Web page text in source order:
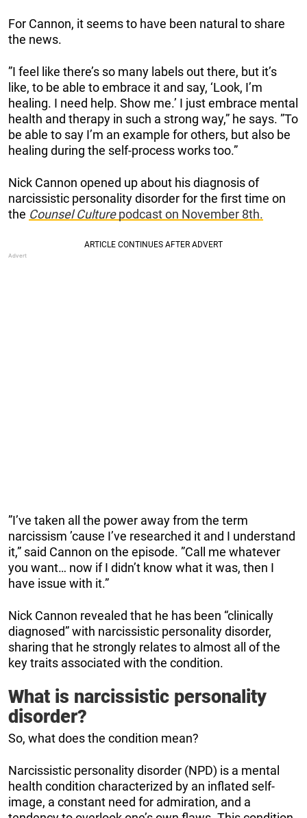
For Cannon, it seems to have been natural to share
the news.
”I feel like there’s so many labels out there, but it’s
like, to be able to embrace it and say, ‘Look, I’m
healing. I need help. Show me.’ I just embrace mental
health and therapy in such a strong way,” he says. ”To
be able to say I’m an example for others, but also be
healing during the self-process works too.”
Nick Cannon opened up about his diagnosis of
narcissistic personality disorder for the first time on
the Counsel Culturepodcast on November 8th.
”I’ve taken all the power away from the term
narcissism ’cause I’ve researched it and I understand
it,” said Cannon on the episode. ”Call me whatever
you want… now if I didn’t know what it was, then I
have issue with it.”
Nick Cannon revealed that he has been “clinically
diagnosed” with narcissistic personality disorder,
sharing that he strongly relates to almost all of the
key traits associated with the condition.
What is narcissistic personality
disorder?
So, what does the condition mean?
Narcissistic personality disorder (NPD) is a mental
health condition characterized by an inflated self-
image, a constant need for admiration, and a